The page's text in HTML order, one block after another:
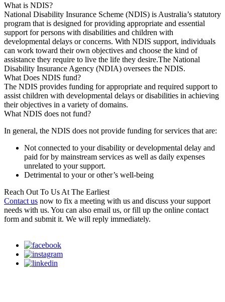
What is NDIS?
National Disability Insurance Scheme (NDIS) is Australia’s statutory
program that is designed for providing appropriate and essential
support for persons with disabilities and children with
developmental delays or concerns. With NDIS support, individuals
can work toward their own objectives and choose the kind of
assistance they require to live the life they desire.The National
Disability Insurance Agency (NDIA) oversees the NDIS.
What Does NDIS fund?
The NDIS provides funding for appropriate and required support to
assist children with developmental delays or disabilities in achieving
their objectives in a variety of domains.
What NDIS does not fund?
In general, the NDIS does not provide funding for services that are:
Not connected to your disability or developmental delay and
paid for by mainstream services as well as daily expenses
unrelated to your support.
Detrimental to your or other’s well-being
Reach Out To Us At The Earliest
Contact us now to fix a meeting with us and discuss your support
needs with us. You can also email us, or fill up the online contact
form and submit it. We will reply immediately.